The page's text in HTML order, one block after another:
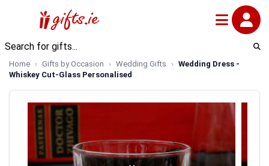
Home Gifts by Occasion Wedding Gifts
Wedding Dress -
Whiskey Cut-Glass Personalised